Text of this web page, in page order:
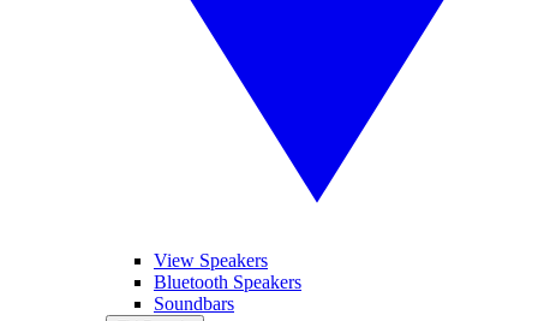
View Speakers
Bluetooth Speakers
Soundbars